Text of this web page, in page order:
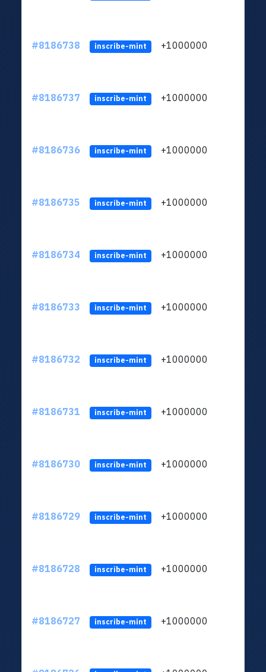
#8186738 inscribe-mint +1000000
#8186737 inscribe-mint +1000000
#8186736 inscribe-mint +1000000
#8186735 inscribe-mint +1000000
#8186734 inscribe-mint +1000000
#8186733 inscribe-mint +1000000
#8186732 inscribe-mint +1000000
#8186731 inscribe-mint +1000000
#8186730 inscribe-mint +1000000
#8186729 inscribe-mint +1000000
#8186728 inscribe-mint +1000000
#8186727 inscribe-mint +1000000